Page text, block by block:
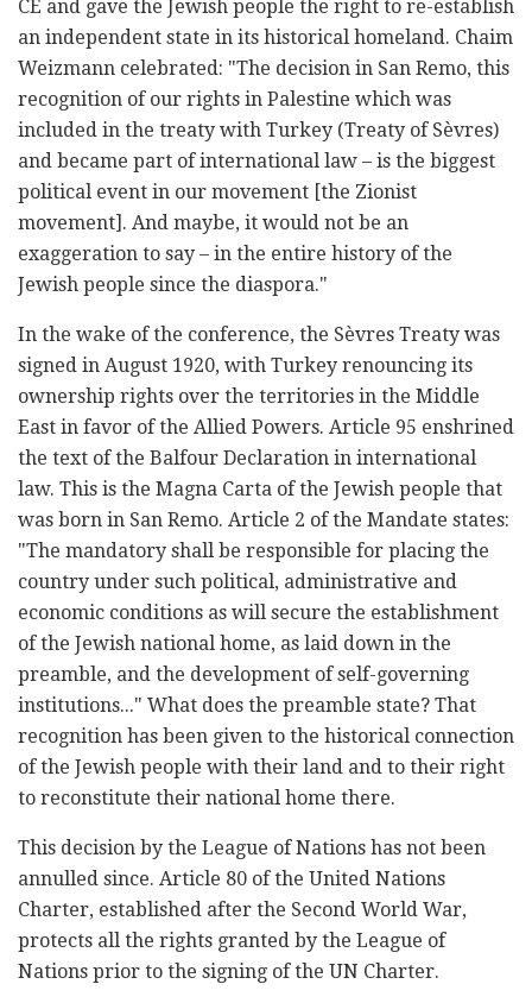
CE and gave the Jewish people the right to re-establish
an independent state in its historical homeland. Chaim
Weizmann celebrated: "The decision in San Remo, this
recognition of our rights in Palestine which was
included in the treaty with Turkey (Treaty of Sèvres)
and became part of international law – is the biggest
political event in our movement [the Zionist
movement]. And maybe, it would not be an
exaggeration to say – in the entire history of the
Jewish people since the diaspora."
In the wake of the conference, the Sèvres Treaty was
signed in August 1920, with Turkey renouncing its
ownership rights over the territories in the Middle
East in favor of the Allied Powers. Article 95 enshrined
the text of the Balfour Declaration in international
law. This is the Magna Carta of the Jewish people that
was born in San Remo. Article 2 of the Mandate states:
"The mandatory shall be responsible for placing the
country under such political, administrative and
economic conditions as will secure the establishment
of the Jewish national home, as laid down in the
preamble, and the development of self-governing
institutions..." What does the preamble state? That
recognition has been given to the historical connection
of the Jewish people with their land and to their right
to reconstitute their national home there.
This decision by the League of Nations has not been
annulled since. Article 80 of the United Nations
Charter, established after the Second World War,
protects all the rights granted by the League of
Nations prior to the signing of the UN Charter.